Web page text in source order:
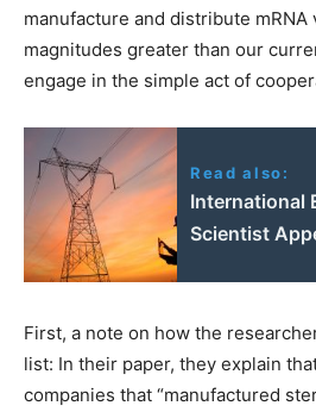
manufacture and distribute mRNA
magnitudes greater than our
engage in the simple act of
Read also:
International
Scientist
First, a note on how the
list: In their paper, they explain
companies that ​“manufactured